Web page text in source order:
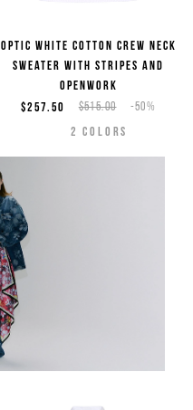
Optic white cotton crew neck
sweater with stripes and
openwork
$515.00 -50%
$257.50
2 COLORS